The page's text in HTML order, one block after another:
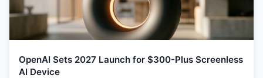
OpenAI Sets 2027 Launch for $300-Plus Screenless
AI Device